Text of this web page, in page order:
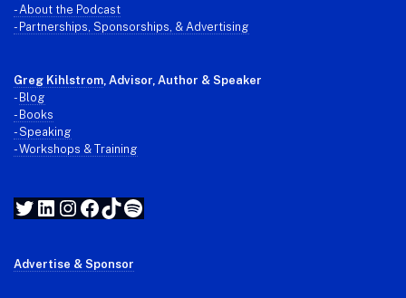
- About the Podcast
- Partnerships, Sponsorships, & Advertising
Greg Kihlstrom , Advisor, Author & Speaker
- Blog
- Books
- Speaking
- Workshops & Training
Twitter
LinkedIn
Instagram
Facebook
TikTok
Spotify
Advertise & Sponsor